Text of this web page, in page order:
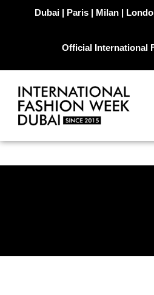
Dubai | Paris | Milan |
Official International